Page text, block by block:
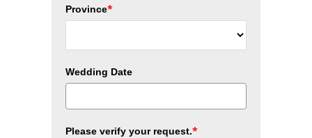
Province*
Wedding Date
Please verify your request.*